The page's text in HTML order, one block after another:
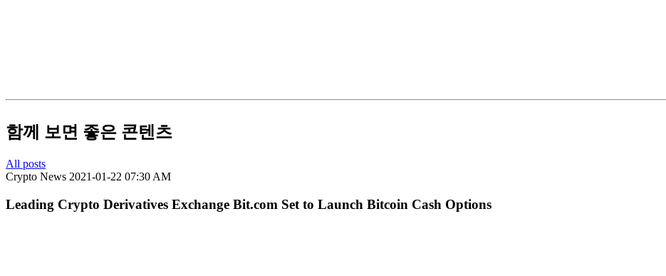
함께 보면 좋은 콘텐츠
All posts
Crypto News 2021-01-22 07:30 AM
Leading Crypto Derivatives Exchange Bit.com Set to Launch Bitcoin Cash Options